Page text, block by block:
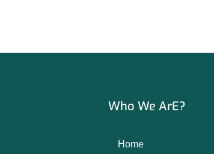
Who We ArE?
Home